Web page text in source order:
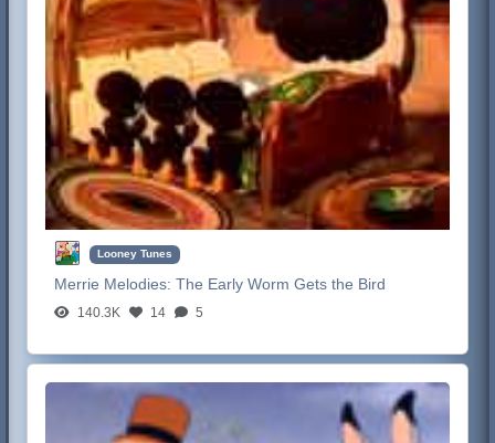
Looney Tunes
Merrie Melodies:The Early Worm Gets the Bird
140.3K 14 5